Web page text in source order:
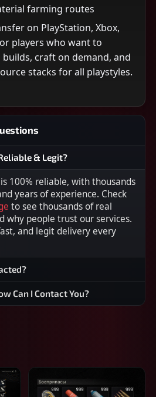
farming routes
on PlayStation, Xbox,
players who want to
craft on demand, and
stacks for all playstyles.
& Legit?
100% reliable, with thousands
years of experience. Check
to see thousands of real
why people trust our services.
and legit delivery every
Can I Contact You?